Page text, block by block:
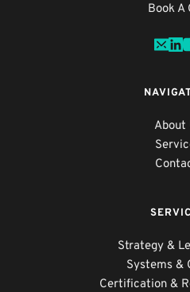
Book A
About
Strategy &
Systems &
Certification &